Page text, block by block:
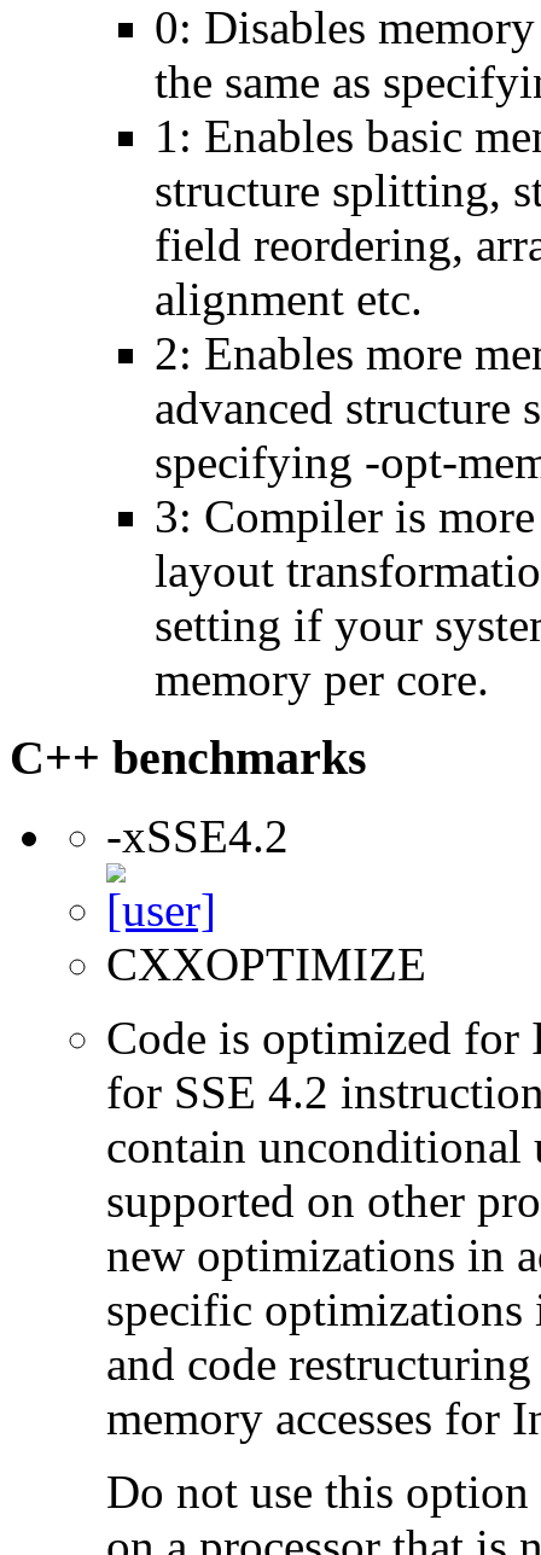
0: Disables
the same as
1: Enables basic
structure splitting,
field reordering,
alignment etc.
2: Enables more
advanced structure
specifying -opt-
3: Compiler is
layout
setting if your
memory per core.
C++ benchmarks
-xSSE4.2
CXXOPTIMIZE
Code is optimized for
for SSE 4.2
contain unconditional
supported on other
new optimizations in
specific optimizations
and code
memory accesses for
Do not use this